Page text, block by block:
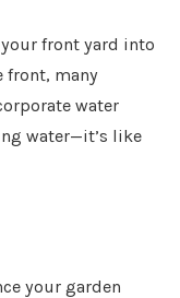
front yard into
front, many
water
water—it’s like
your garden